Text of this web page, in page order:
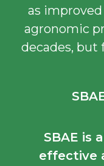
as
agronomic
decades, but
SBAE is
effective